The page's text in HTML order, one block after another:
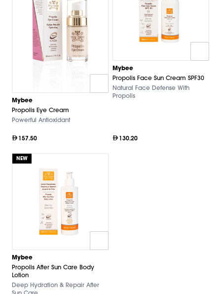
Mybee
Propolis Eye Cream
Powerful Antioxidant
157.50
Mybee
Propolis Face Sun Cream SPF30
Natural Face Defense With
Propolis
130.20
NEW
Mybee
Propolis After Sun Care Body
Lotion
Deep Hydration & Repair After